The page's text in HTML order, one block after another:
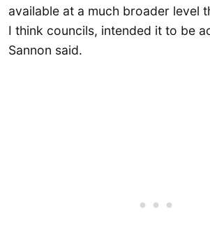
available at a much broader level
I think councils, intended it to be
Sannon said.